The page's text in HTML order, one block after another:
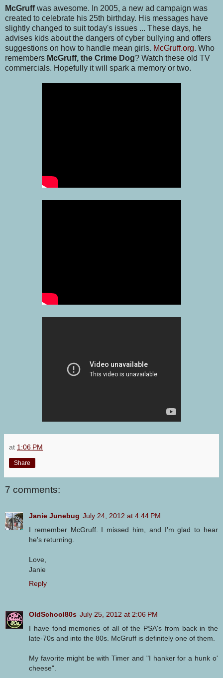
McGruffwas awesome. In 2005, a new ad campaign was
created to celebrate his 25th birthday. His messages have
slightly changed to suit today's issues ... These days, he
advises kids about the dangers of cyber bullying and offers
suggestions on how to handle mean girls. McGruff.org. Who
remembers McGruff, the Crime Dog? Watch these old TV
commercials. Hopefully it will spark a memory or two.
at 1:06 PM
Share
7 comments:
Janie Junebug July 24, 2012 at 4:44 PM
I remember McGruff. I missed him, and I'm glad to hear
he's returning.
Love,
Janie
Reply
OldSchool80s July 25, 2012 at 2:06 PM
I have fond memories of all of the PSA's from back in the
late-70s and into the 80s. McGruff is definitely one of them.
My favorite might be with Timer and "I hanker for a hunk o'
cheese".